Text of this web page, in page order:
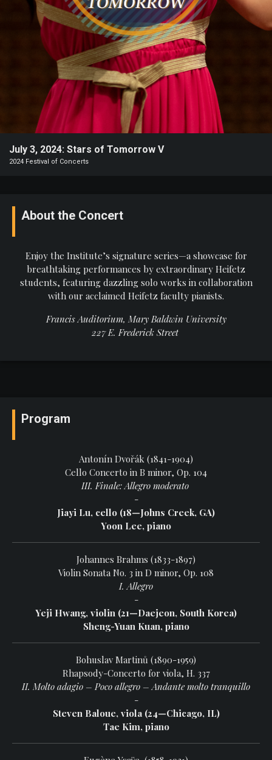
July 3, 2024: Stars of Tomorrow V
2024 Festival of Concerts
About the Concert
Enjoy the Institute’s signature series—a showcase for
breathtaking performances by extraordinary Heifetz
students, featuring dazzling solo works in collaboration
with our acclaimed Heifetz faculty pianists.
Francis Auditorium, Mary Baldwin University
227 E. Frederick Street
Program
Antonín Dvořák (1841-1904)
Cello Concerto in B minor, Op. 104
III. Finale: Allegro moderato
-
Jiayi Lu, cello (18—Johns Creek, GA)
Yoon Lee, piano
Johannes Brahms (1833-1897)
Violin Sonata No. 3 in D minor, Op. 108
I. Allegro
-
Yeji Hwang, violin (21—Daejeon, South Korea)
Sheng-Yuan Kuan, piano
Bohuslav Martinů (1890-1959)
Rhapsody-Concerto for viola, H. 337
II. Molto adagio – Poco allegro – Andante molto tranquillo
-
Steven Baloue, viola (24—Chicago, IL)
Tae Kim, piano